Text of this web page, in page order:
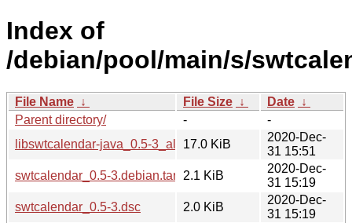
Index of
/debian/pool/main/s/
File Name ↓ File Size ↓ Date ↓
Parent directory/
-
-
libswtcalendar-java_0.5-3_all.deb17.0 KiB
2020-Dec-
31 15:51
swtcalendar_0.5-3.debian.tar.xz2.1 KiB
2020-Dec-
31 15:19
swtcalendar_0.5-3.dsc
2.0 KiB
2020-Dec-
31 15:19